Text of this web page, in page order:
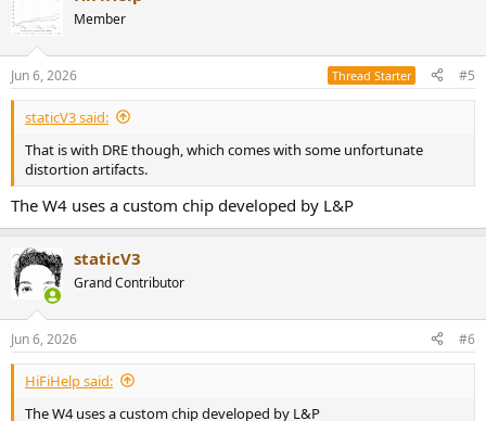
i
s
:
Member
Jun 6, 2026 Thread Starter #5
staticV3 said:
That is with DRE though, which comes with some unfortunate
distortion artifacts.
The W4 uses a custom chip developed by L&P
staticV3
Grand Contributor
Jun 6, 2026 #6
HiFiHelp said:
The W4 uses a custom chip developed by L&P